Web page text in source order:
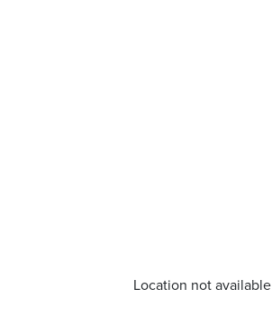
Location not available